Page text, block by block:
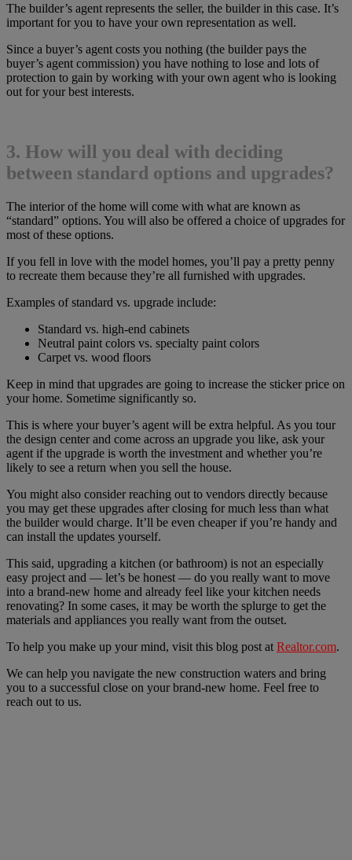
The builder’s agent represents the seller, the builder in this case. It’s
important for you to have your own representation as well.
Since a buyer’s agent costs you nothing (the builder pays the
buyer’s agent commission) you have nothing to lose and lots of
protection to gain by working with your own agent who is looking
out for your best interests.
3. How will you deal with deciding
between standard options and upgrades?
The interior of the home will come with what are known as
“standard” options. You will also be offered a choice of upgrades for
most of these options.
If you fell in love with the model homes, you’ll pay a pretty penny
to recreate them because they’re all furnished with upgrades.
Examples of standard vs. upgrade include:
Standard vs. high-end cabinets
Neutral paint colors vs. specialty paint colors
Carpet vs. wood floors
Keep in mind that upgrades are going to increase the sticker price on
your home. Sometime significantly so.
This is where your buyer’s agent will be extra helpful. As you tour
the design center and come across an upgrade you like, ask your
agent if the upgrade is worth the investment and whether you’re
likely to see a return when you sell the house.
You might also consider reaching out to vendors directly because
you may get these upgrades after closing for much less than what
the builder would charge. It’ll be even cheaper if you’re handy and
can install the updates yourself.
This said, upgrading a kitchen (or bathroom) is not an especially
easy project and — let’s be honest — do you really want to move
into a brand-new home and already feel like your kitchen needs
renovating? In some cases, it may be worth the splurge to get the
materials and appliances you really want from the outset.
To help you make up your mind, visit this blog post at Realtor.com.
We can help you navigate the new construction waters and bring
you to a successful close on your brand-new home. Feel free to
reach out to us.